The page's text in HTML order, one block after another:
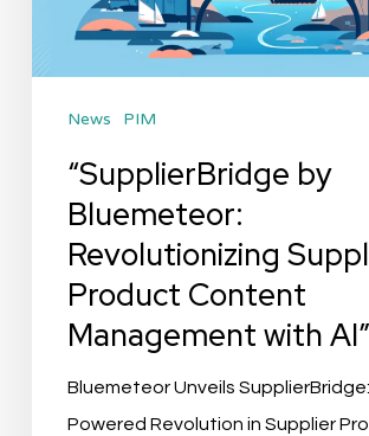
Product
News PIM
“SupplierBridge by
Bluemeteor:
Revolutionizing
Product Content
Management with AI”
Bluemeteor Unveils
Powered Revolution in Supplier